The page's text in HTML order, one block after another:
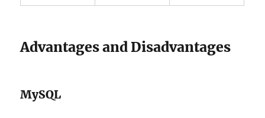
Advantages and Disadvantages
MySQL